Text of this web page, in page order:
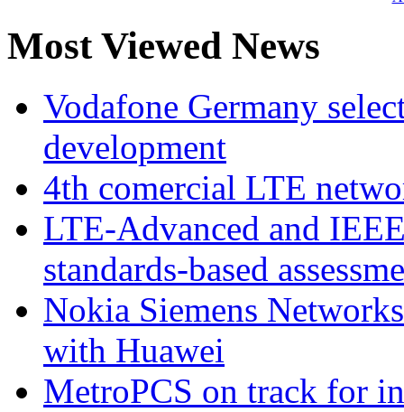
Most Viewed News
Vodafone Germany
development
4th comercial LTE
LTE-Advanced and
standards-based
Nokia Siemens
with Huawei
MetroPCS on track for